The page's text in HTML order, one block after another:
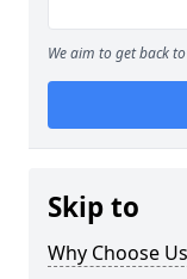
We aim to get back
Skip to
Why Choose